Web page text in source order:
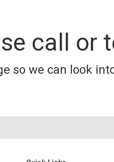
call or
so we can look